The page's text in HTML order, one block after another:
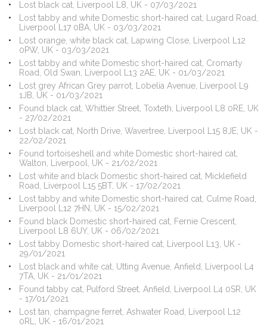
Lost black cat, Liverpool L8, UK - 07/03/2021
Lost tabby and white Domestic short-haired cat, Lugard Road,
Liverpool L17 0BA, UK - 03/03/2021
Lost orange, white black cat, Lapwing Close, Liverpool L12
0PW, UK - 03/03/2021
Lost tabby and white Domestic short-haired cat, Cromarty
Road, Old Swan, Liverpool L13 2AE, UK - 01/03/2021
Lost grey African Grey parrot, Lobelia Avenue, Liverpool L9
1JB, UK - 01/03/2021
Found black cat, Whittier Street, Toxteth, Liverpool L8 0RE, UK
- 27/02/2021
Lost black cat, North Drive, Wavertree, Liverpool L15 8JE, UK -
22/02/2021
Found tortoiseshell and white Domestic short-haired cat,
Walton, Liverpool, UK - 21/02/2021
Lost white and black Domestic short-haired cat, Micklefield
Road, Liverpool L15 5BT, UK - 17/02/2021
Lost tabby and white Domestic short-haired cat, Culme Road,
Liverpool L12 7HN, UK - 15/02/2021
Found black Domestic short-haired cat, Fernie Crescent,
Liverpool L8 6UY, UK - 06/02/2021
Lost tabby Domestic short-haired cat, Liverpool L13, UK -
29/01/2021
Lost black and white cat, Utting Avenue, Anfield, Liverpool L4
7TA, UK - 21/01/2021
Found tabby cat, Pulford Street, Anfield, Liverpool L4 0SR, UK
- 17/01/2021
Lost tan, champagne ferret, Ashwater Road, Liverpool L12
0RL, UK - 16/01/2021